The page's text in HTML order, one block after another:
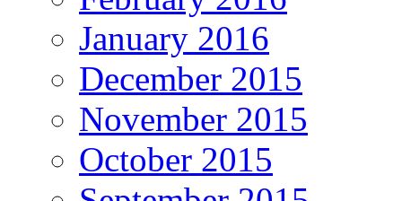
January 2016
December 2015
November 2015
October 2015